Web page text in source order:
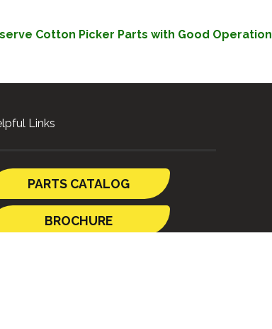
Cotton Picker Parts with Good Operation
Links
PARTS CATALOG
BROCHURE